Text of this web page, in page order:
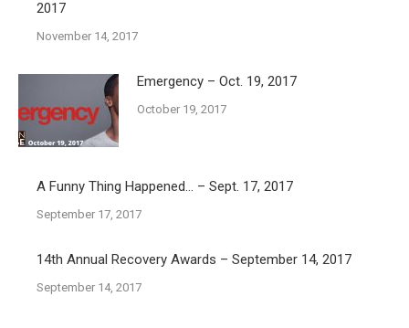
2017
November 14, 2017
Emergency – Oct. 19, 2017
October 19, 2017
A Funny Thing Happened… – Sept. 17, 2017
September 17, 2017
14th Annual Recovery Awards – September 14, 2017
September 14, 2017